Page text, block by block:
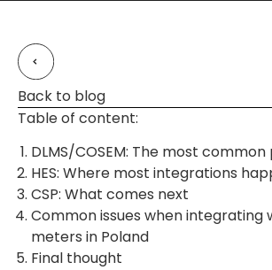
Back to blog
Table of content:
DLMS/COSEM: The most
HES: Where most integrations
CSP: What comes next
Common issues when integrating
meters in Poland
Final thought